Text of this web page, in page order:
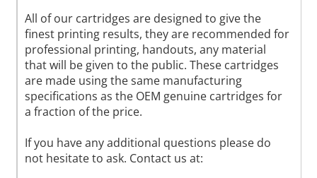
All of our cartridges are designed to give the
finest printing results, they are recommended for
professional printing, handouts, any material
that will be given to the public. These cartridges
are made using the same manufacturing
specifications as the OEM genuine cartridges for
a fraction of the price.
If you have any additional questions please do
not hesitate to ask. Contact us at: